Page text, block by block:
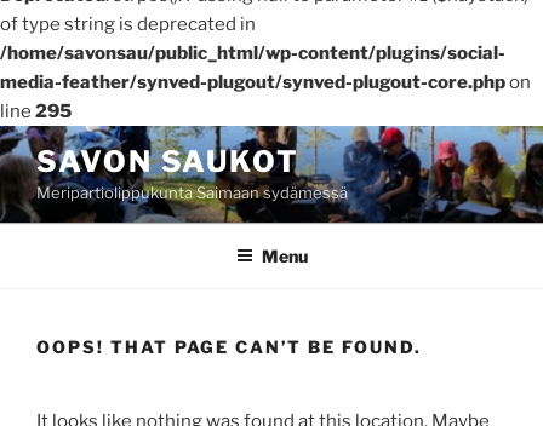
of type string is deprecated in
/home/savonsau/public_html/wp-content/plugins/social-
media-feather/synved-plugout/synved-plugout-core.phpon
line 295
Skip
to
content
SAVON SAUKOT
Meripartiolippukunta Saimaan sydämessä
Menu
OOPS! THAT PAGE CAN’T BE FOUND.
It looks like nothing was found at this location. Maybe